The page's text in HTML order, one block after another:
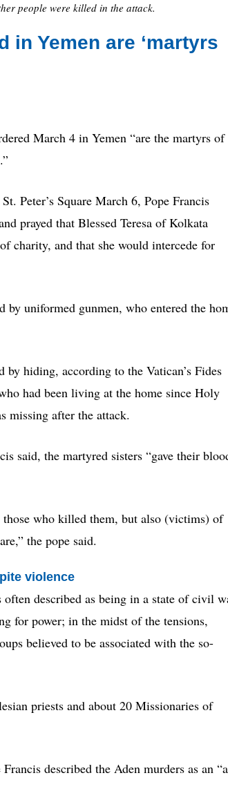
people were killed in the attack.
Yemen are ‘martyrs
March 4 in Yemen “are the martyrs of
Peter’s Square March 6, Pope Francis
prayed that Blessed Teresa of Kolkata
charity, and that she would intercede for
uniformed gunmen, who entered the
hiding, according to the Vatican’s Fides
had been living at the home since Holy
missing after the attack.
said, the martyred sisters “gave their
who killed them, but also (victims) of
the pope said.
violence
described as being in a state of civil
for power; in the midst of the tensions,
believed to be associated with the so-
priests and about 20 Missionaries of
described the Aden murders as an